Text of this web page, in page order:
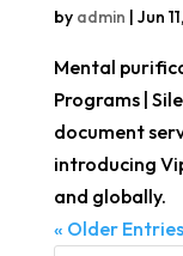
by admin | Jun
Mental
Programs |
document
introducing
and globally.
« Older Entries